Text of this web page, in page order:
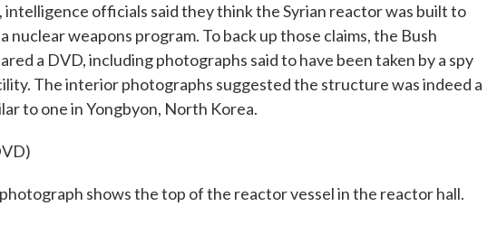
officials said they think the Syrian reactor was built to
nuclear weapons program. To back up those claims, the Bush
a DVD, including photographs said to have been taken by a spy
The interior photographs suggested the structure was indeed a
to one in Yongbyon, North Korea.
shows the top of the reactor vessel in the reactor hall.